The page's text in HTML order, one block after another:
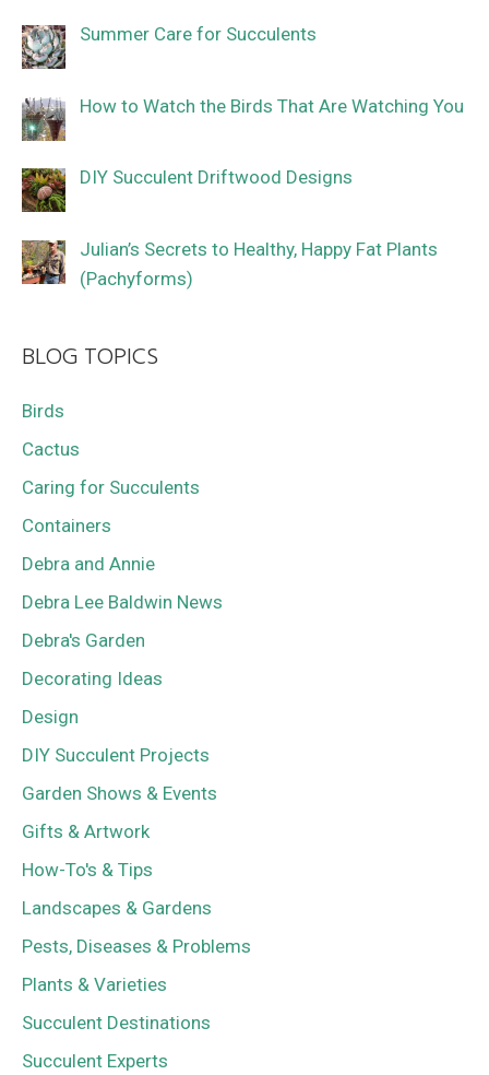
Summer Care for Succulents
How to Watch the Birds That Are Watching You
DIY Succulent Driftwood Designs
Julian’s Secrets to Healthy, Happy Fat Plants
(Pachyforms)
BLOG TOPICS
Birds
Cactus
Caring for Succulents
Containers
Debra and Annie
Debra Lee Baldwin News
Debra's Garden
Decorating Ideas
Design
DIY Succulent Projects
Garden Shows & Events
Gifts & Artwork
How-To's & Tips
Landscapes & Gardens
Pests, Diseases & Problems
Plants & Varieties
Succulent Destinations
Succulent Experts